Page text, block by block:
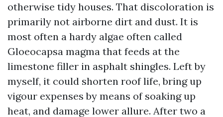
otherwise tidy houses. That discoloration is
primarily not airborne dirt and dust. It is
most often a hardy algae often called
Gloeocapsa magma that feeds at the
limestone filler in asphalt shingles. Left by
myself, it could shorten roof life, bring up
vigour expenses by means of soaking up
heat, and damage lower allure. After two a